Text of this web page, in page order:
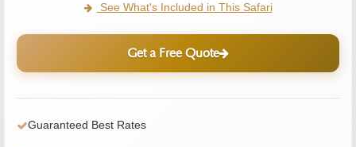
See What's Included in This Safari
Get a Free Quote
Guaranteed Best Rates